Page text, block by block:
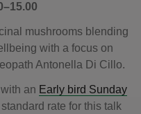
mushrooms blending
with a focus on
Antonella Di Cillo.
an Early bird Sunday
rate for this talk